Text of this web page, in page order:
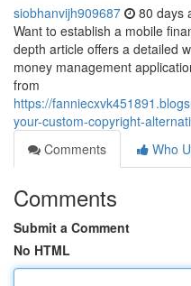
siobhanvijh909687 80 days
Want to establish a mobile
depth article offers a detailed
money management
from
https://
your-custom-copyright-
Comments
Who
Comments
Submit a Comment
No HTML